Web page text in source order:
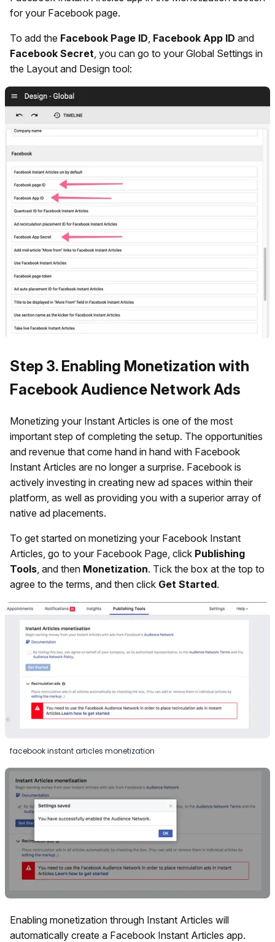
for your Facebook page.
To add the Facebook Page ID, Facebook App ID and
Facebook Secret, you can go to your Global Settings in
the Layout and Design tool:
Step 3. Enabling Monetization with
Facebook Audience Network Ads
Monetizing your Instant Articles is one of the most
important step of completing the setup. The opportunities
and revenue that come hand in hand with Facebook
Instant Articles are no longer a surprise. Facebook is
actively investing in creating new ad spaces within their
platform, as well as providing you with a superior array of
native ad placements.
To get started on monetizing your Facebook Instant
Articles, go to your Facebook Page, click Publishing
Tools, and then Monetization. Tick the box at the top to
agree to the terms, and then click Get Started.
facebook instant articles monetization
Enabling monetization through Instant Articles will
automatically create a Facebook Instant Articles app.